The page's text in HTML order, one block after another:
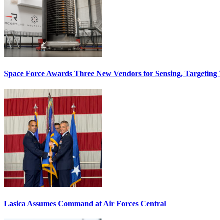
Space Force Awards Three New Vendors for Sensing, Targeting
Lasica Assumes Command at Air Forces Central